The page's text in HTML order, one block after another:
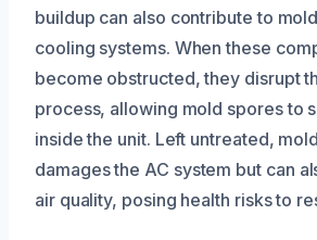
buildup can also contribute to
cooling systems. When these
become obstructed, they disrupt
process, allowing mold spores to
inside the unit. Left untreated,
damages the AC system but can
air quality, posing health risks to